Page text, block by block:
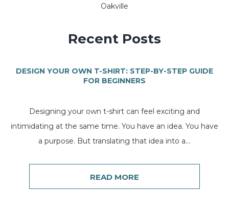
Oakville
Recent Posts
DESIGN YOUR OWN T-SHIRT: STEP-BY-STEP GUIDE
FOR BEGINNERS
Designing your own t-shirt can feel exciting and
intimidating at the same time. You have an idea. You have
a purpose. But translating that idea into a...
READ MORE